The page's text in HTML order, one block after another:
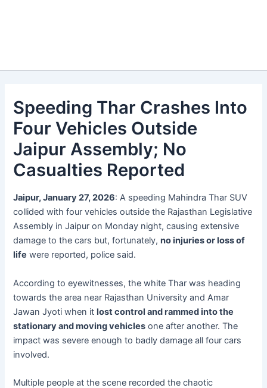
Speeding Thar Crashes Into
Four Vehicles Outside
Jaipur Assembly; No
Casualties Reported
Jaipur, January 27, 2026: A speeding Mahindra Thar SUV
collided with four vehicles outside the Rajasthan Legislative
Assembly in Jaipur on Monday night, causing extensive
damage to the cars but, fortunately,no injuries or loss of
life were reported, police said.
According to eyewitnesses, the white Thar was heading
towards the area near Rajasthan University and Amar
Jawan Jyoti when itlost control and rammed into the
stationary and moving vehicles one after another. The
impact was severe enough to badly damage all four cars
involved.
Multiple people at the scene recorded the chaotic